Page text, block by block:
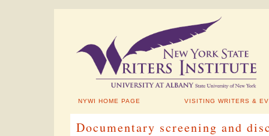
NYWI HOME PAGE VISITING WRITERS &
Documentary screening and